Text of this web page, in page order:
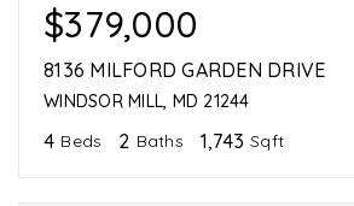
$379,000
8136 MILFORD GARDEN DRIVE
WINDSOR MILL, MD 21244
4 Beds 2 Baths 1,743 Sqft